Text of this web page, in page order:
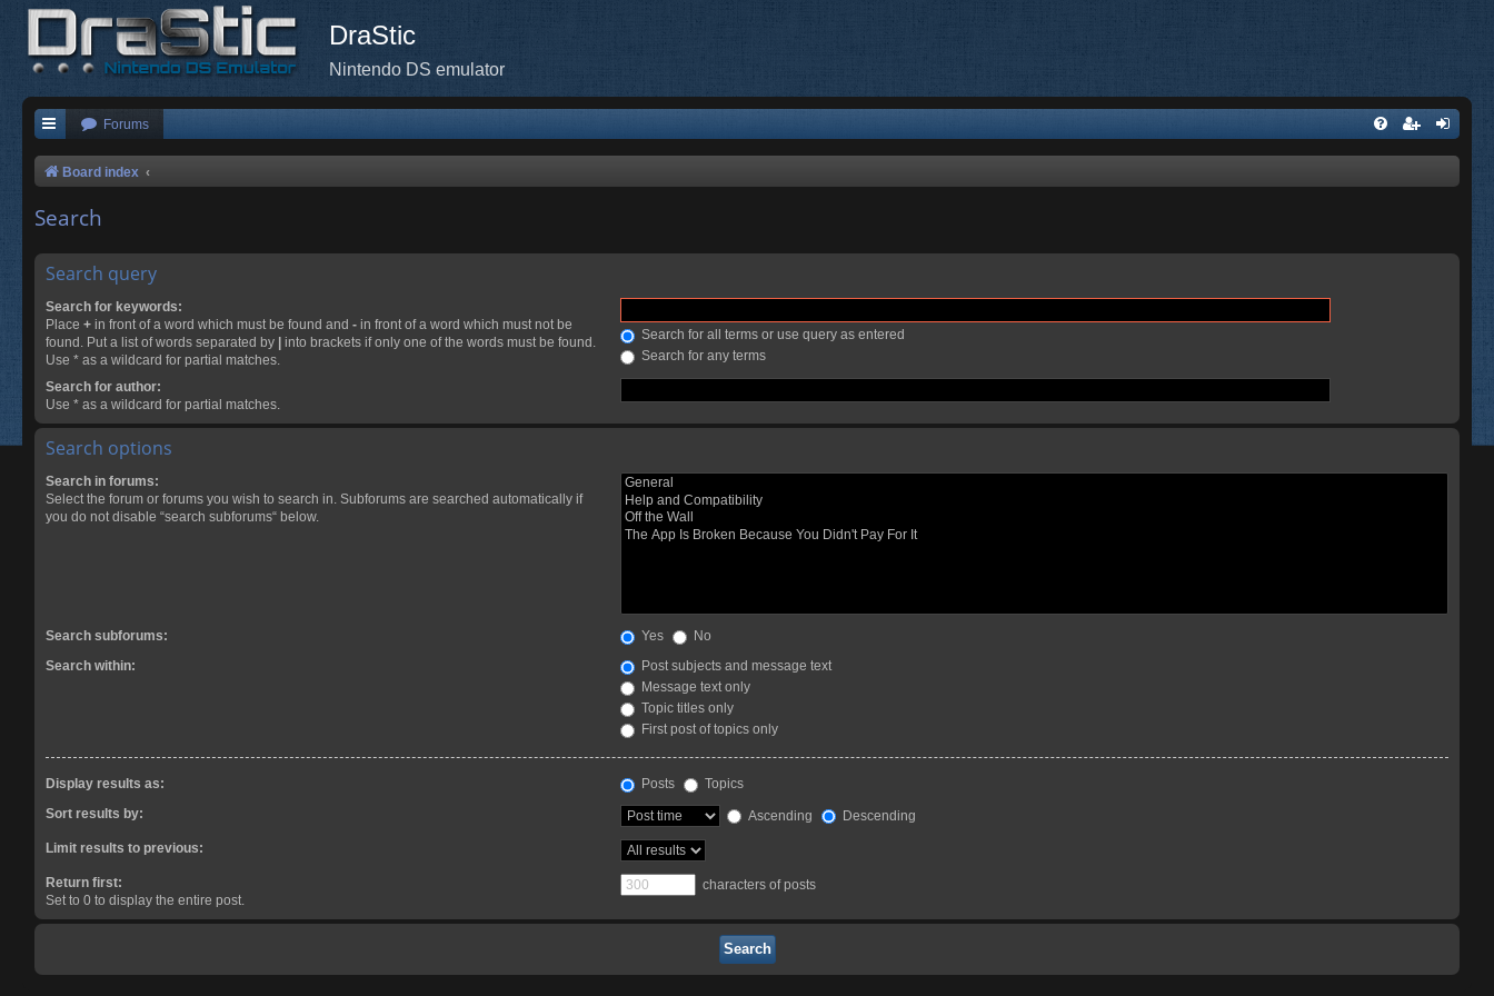
DraStic
Nintendo DS emulator
Forums
Board index
Search
Search query
Search for keywords:
Place + in front of a word which must be found and - in front of a word which must not be
found. Put a list of words separated by
into brackets if only one of the words must be found.
Use * as a wildcard for partial matches.
Search for all terms or use query as entered
Search for any terms
Search for author:
Use * as a wildcard for partial matches.
Search options
Search in forums:
Select the forum or forums you wish to search in. Subforums are searched automatically if
you do not disable “search subforums“ below.
Search subforums: Yes
No
Search within:
Post subjects and message text
Message text only
Topic titles only
First post of topics only
Display results as: Posts
Topics
Sort results by:
Ascending Descending
Limit results to previous:
Return first:
Set to 0 to display the entire post.
characters of posts